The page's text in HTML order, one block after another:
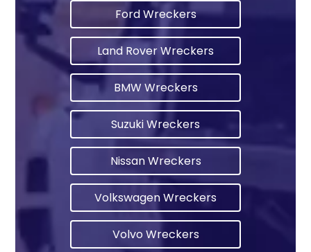
Ford Wreckers
Land Rover Wreckers
BMW Wreckers
Suzuki Wreckers
Nissan Wreckers
Volkswagen Wreckers
Volvo Wreckers